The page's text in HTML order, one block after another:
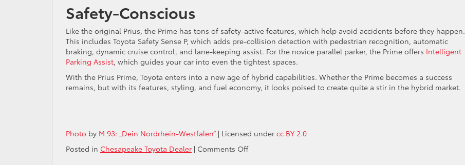
Safety-Conscious
Like the original Prius, the Prime has tons of safety-active features, which help avoid accidents before they happen.
This includes Toyota Safety Sense P, which adds pre-collision detection with pedestrian recognition, automatic
braking, dynamic cruise control, and lane-keeping assist. For the novice parallel parker, the Prime offers Intelligent
Parking Assist, which guides your car into even the tightest spaces.
With the Prius Prime, Toyota enters into a new age of hybrid capabilities. Whether the Prime becomes a success
remains, but with its features, styling, and fuel economy, it looks poised to create quite a stir in the hybrid market.
Photo by M 93: „Dein Nordrhein-Westfalen“ | Licensed under cc BY 2.0
Posted in Chesapeake Toyota Dealer | Comments Offon